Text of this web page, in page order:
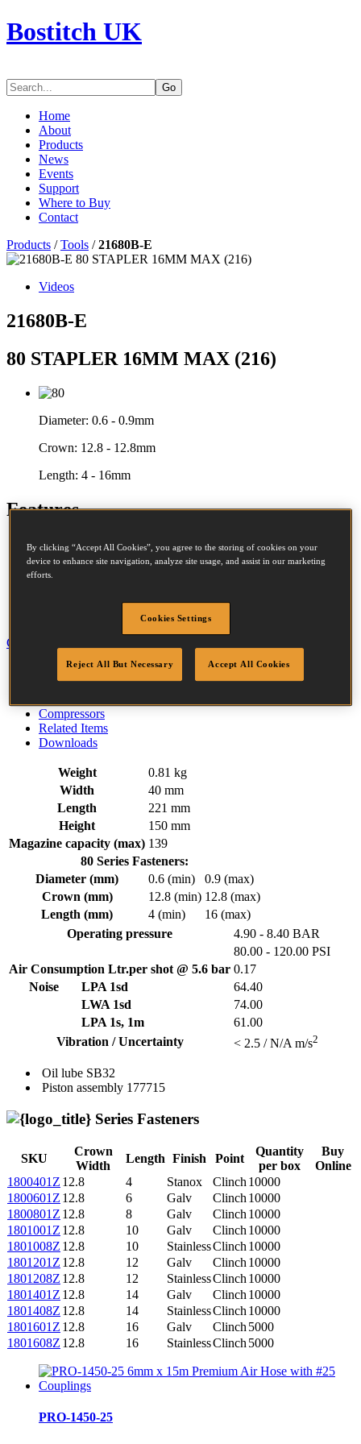
Bostitch UK
Go
Home
About
Products
News
Events
Support
Where to Buy
Contact
Products /Tools /21680B-E
Videos
21680B-E
80 STAPLER 16MM MAX (216)
Diameter: 0.6 - 0.9mm
Crown: 12.8 - 12.8mm
Length: 4 - 16mm
Features
Aluminium Housing
Rubber Comfort Grip
Rear Exhaust
Bottom Loading
Close
Specification
Accessories
Compressors
Related Items
Downloads
Weight
0.81 kg
Width
40 mm
Length
221 mm
Height
150 mm
Magazine capacity (max) 139
80 Series Fasteners:
Diameter (mm)
0.6 (min)
0.9 (max)
Crown (mm)
12.8 (min) 12.8 (max)
Length (mm)
4 (min)
16 (max)
Operating pressure
4.90 - 8.40 BAR
80.00 - 120.00 PSI
Air Consumption Ltr.per shot @ 5.6 bar 0.17
Noise
LPA 1sd
64.40
LWA 1sd
74.00
LPA 1s, 1m
61.00
Vibration / Uncertainty
< 2.5 / N/A m/s2
Oil lube SB32
Piston assembly 177715
Series Fasteners
SKU
Crown
Width
Length Finish Point
Quantity
per box
Buy
Online
1800401Z 12.8 4 Stanox Clinch 10000
1800601Z 12.8 6 Galv Clinch 10000
1800801Z 12.8 8 Galv Clinch 10000
1801001Z 12.8 10 Galv Clinch 10000
1801008Z 12.8 10 StainlessClinch 10000
1801201Z 12.8 12 Galv Clinch 10000
1801208Z 12.8 12 StainlessClinch 10000
1801401Z 12.8 14 Galv Clinch 10000
1801408Z 12.8 14 StainlessClinch 10000
1801601Z 12.8 16 Galv Clinch 5000
1801608Z 12.8 16 StainlessClinch 5000
PRO-1450-25
By clicking “Accept All Cookies”, you agree to the storing of cookies on your
device to enhance site navigation, analyze site usage, and assist in our marketing
efforts.
Cookies Settings
Reject All But Necessary Accept All Cookies